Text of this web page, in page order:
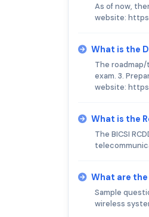
As of now,
website:
What is the
The roadmap/
exam. 3.
website:
What is the
The BICSI
What are the
Sample
wireless